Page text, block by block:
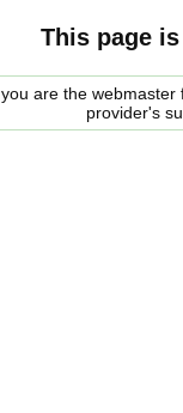
This page
are the
provider's